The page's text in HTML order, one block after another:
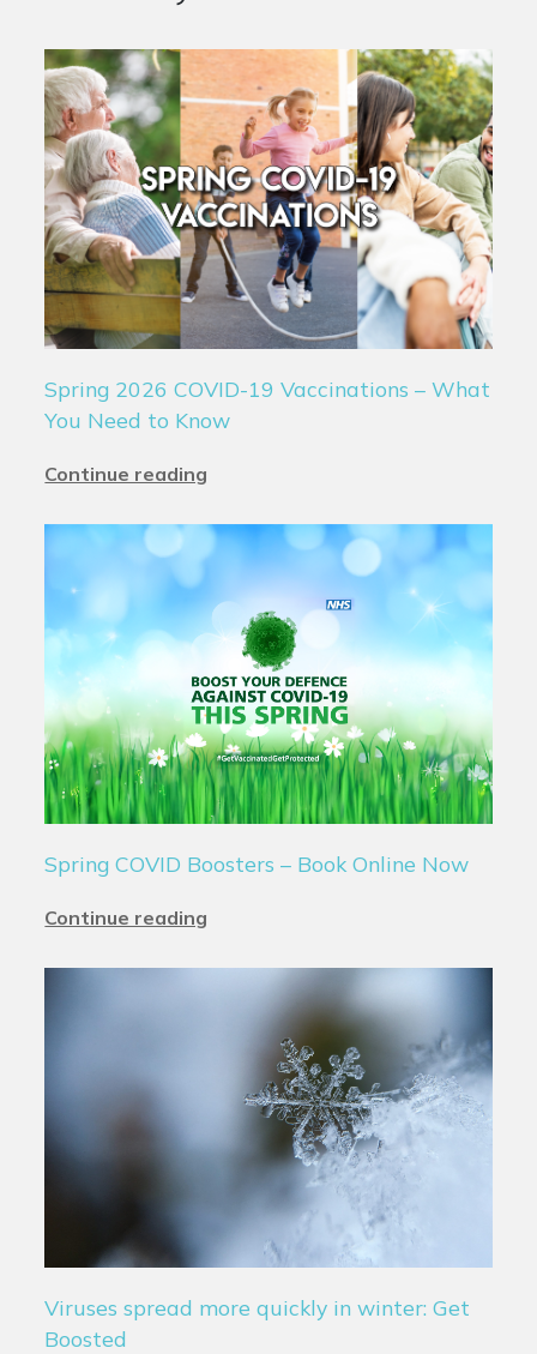
Spring 2026 COVID-19 Vaccinations – What
You Need to Know
Continue reading
Spring COVID Boosters – Book Online Now
Continue reading
Viruses spread more quickly in winter: Get
Boosted